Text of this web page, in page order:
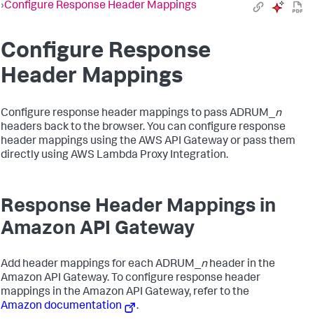
›Configure Response Header Mappings
Configure Response
Header Mappings
Configure response header mappings to pass ADRUM_ n
headers back to the browser. You can configure response
header mappings using the AWS API Gateway or pass them
directly using AWS Lambda Proxy Integration.
Response Header Mappings in
Amazon API Gateway
Add header mappings for each ADRUM_ nheader in the
Amazon API Gateway. To configure response header
mappings in the Amazon API Gateway, refer to the
Amazon documentation
.